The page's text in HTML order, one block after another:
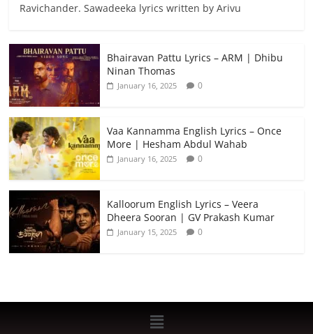
Ravichander. Sawadeeka lyrics written by Arivu
Bhairavan Pattu Lyrics – ARM | Dhibu
Ninan Thomas
January 16, 2025 0
Vaa Kannamma English Lyrics – Once
More | Hesham Abdul Wahab
January 16, 2025 0
Kalloorum English Lyrics – Veera
Dheera Sooran | GV Prakash Kumar
January 15, 2025 0